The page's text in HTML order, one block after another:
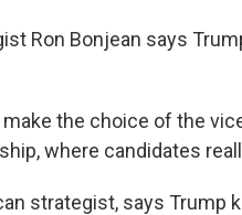
Ron Bonjean says
make the choice of the
where candidates
strategist, says Trump